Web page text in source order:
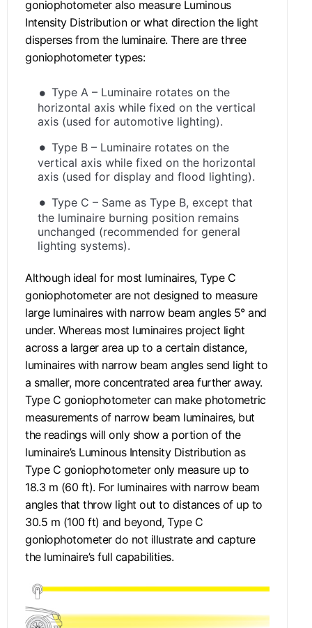
goniophotometer also measure Luminous
Intensity Distribution or what direction the light
disperses from the luminaire. There are three
goniophotometer types:
Type A – Luminaire rotates on the
horizontal axis while fixed on the vertical
axis (used for automotive lighting).
Type B – Luminaire rotates on the
vertical axis while fixed on the horizontal
axis (used for display and flood lighting).
Type C – Same as Type B, except that
the luminaire burning position remains
unchanged (recommended for general
lighting systems).
Although ideal for most luminaires, Type C
goniophotometer are not designed to measure
large luminaires with narrow beam angles 5° and
under. Whereas most luminaires project light
across a larger area up to a certain distance,
luminaires with narrow beam angles send light to
a smaller, more concentrated area further away.
Type C goniophotometer can make photometric
measurements of narrow beam luminaires, but
the readings will only show a portion of the
luminaire’s Luminous Intensity Distribution as
Type C goniophotometer only measure up to
18.3 m (60 ft). For luminaires with narrow beam
angles that throw light out to distances of up to
30.5 m (100 ft) and beyond, Type C
goniophotometer do not illustrate and capture
the luminaire’s full capabilities.